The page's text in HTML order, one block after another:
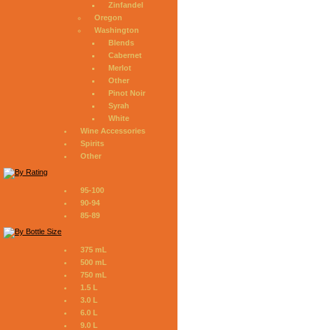
Zinfandel
Oregon
Washington
Blends
Cabernet
Merlot
Other
Pinot Noir
Syrah
White
Wine Accessories
Spirits
Other
95-100
90-94
85-89
375 mL
500 mL
750 mL
1.5 L
3.0 L
6.0 L
9.0 L